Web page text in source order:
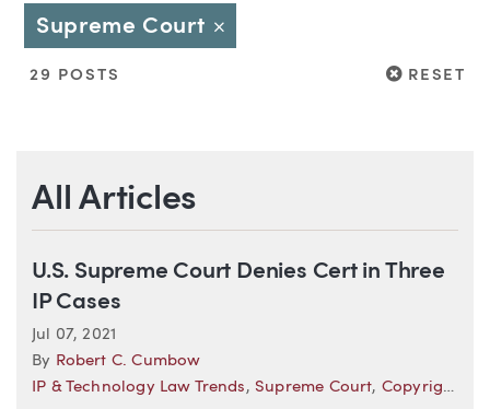
Supreme Court Close
29 POSTS RESET
RESET
All Articles
U.S. Supreme Court Denies Cert in Three
IP Cases
Jul 07, 2021
By Robert C. Cumbow
IP & Technology Law Trends,Supreme Court, Copyright